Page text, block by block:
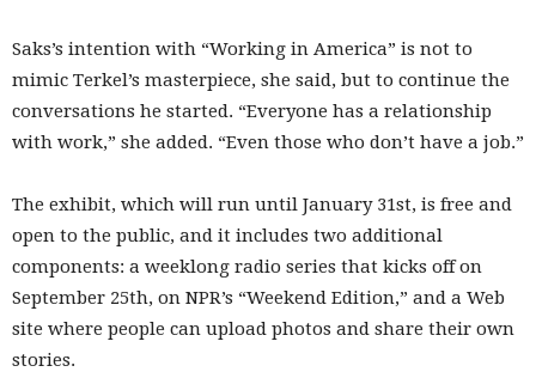
Saks’s intention with “Working in America” is not to
mimic Terkel’s masterpiece, she said, but to continue the
conversations he started. “Everyone has a relationship
with work,” she added. “Even those who don’t have a job.”
The exhibit, which will run until January 31st, is free and
open to the public, and it includes two additional
components: a weeklong radio series that kicks off on
September 25th, on NPR’s “Weekend Edition,” and a Web
site where people can upload photos and share their own
stories.